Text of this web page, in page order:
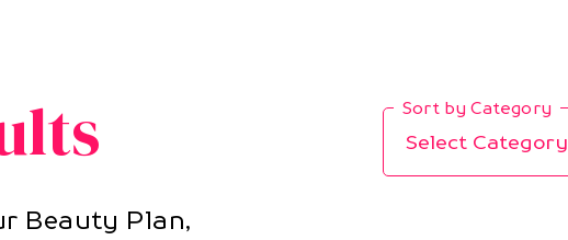
Beauty Plan,
Sort by Category
Select Category